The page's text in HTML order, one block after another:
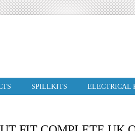
SPILLKITS ELECTRICAL